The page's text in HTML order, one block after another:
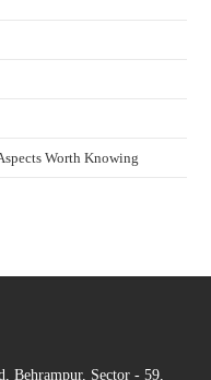
Worth Knowing
Behrampur, Sector - 59,